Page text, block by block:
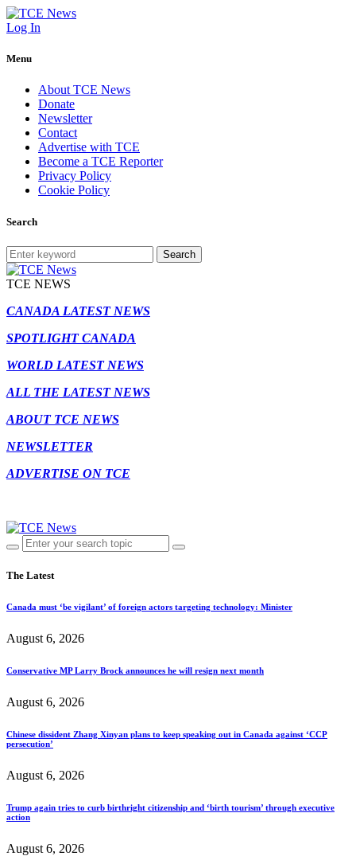
Log In
Menu
About TCE News
Donate
Newsletter
Contact
Advertise with TCE
Become a TCE Reporter
Privacy Policy
Cookie Policy
Search
Search
TCE NEWS
CANADA LATEST NEWS
SPOTLIGHT CANADA
WORLD LATEST NEWS
ALL THE LATEST NEWS
ABOUT TCE NEWS
NEWSLETTER
ADVERTISE ON TCE
The Latest
Canada must ‘be vigilant’ of foreign actors targeting technology: Minister
August 6, 2026
Conservative MP Larry Brock announces he will resign next month
August 6, 2026
Chinese dissident Zhang Xinyan plans to keep speaking out in Canada against ‘CCP
persecution’
August 6, 2026
Trump again tries to curb birthright citizenship and ‘birth tourism’ through executive
action
August 6, 2026